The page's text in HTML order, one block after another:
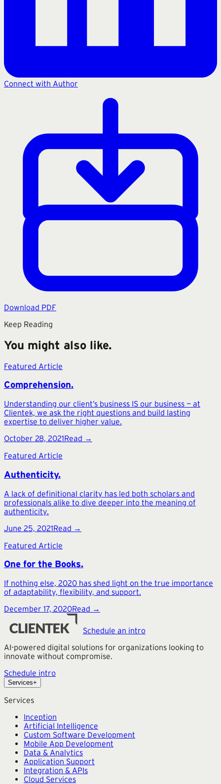
Connect with Author
Download PDF
Keep Reading
You might also like.
Featured Article
Comprehension.
Understanding our client’s business IS our business — at
Clientek, we ask the right questions and build lasting
expertise to deliver higher value.
October 28, 2021Read →
Featured Article
Authenticity.
A lack of definitional clarity has led both scholars and
professionals alike to dive deeper into the meaning of
authenticity.
June 25, 2021Read →
Featured Article
One for the Books.
If nothing else, 2020 has shed light on the true importance
of adaptability, flexibility, and support.
December 17, 2020Read →
Schedule an intro
AI-powered digital solutions for organizations looking to
innovate without compromise.
Schedule intro
Services+
Services
Inception
Artificial Intelligence
Custom Software Development
Mobile App Development
Data & Analytics
Application Support
Integration & APIs
Cloud Services